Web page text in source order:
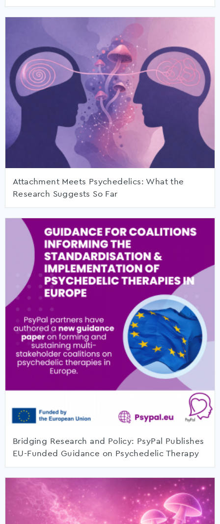
Attachment Meets Psychedelics: What the
Research Suggests So Far
Bridging Research and Policy: PsyPal Publishes
EU-Funded Guidance on Psychedelic Therapy